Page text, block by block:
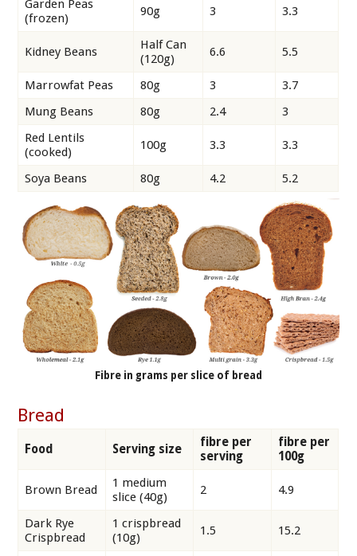
Garden Peas
(frozen)
90g 3 3.3
Kidney Beans
Half Can
(120g)
6.6 5.5
Marrowfat Peas 80g 3
3.7
Mung Beans
80g 2.4
3
Red Lentils
(cooked)
100g 3.3 3.3
Soya Beans 80g 4.2 5.2
Fibre in grams per slice of bread
Bread
Food Serving size
fibre per
serving
fibre per
100g
Brown Bread
1 medium
slice (40g)
2 4.9
Dark Rye
Crispbread
1 crispbread
(10g)
1.5 15.2